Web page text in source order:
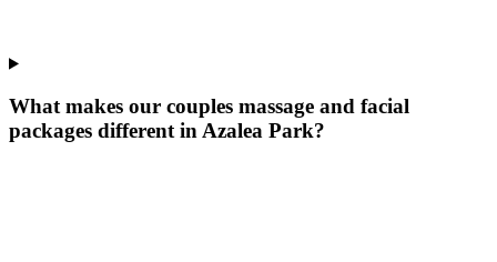
What makes our couples massage and facial
packages different inAzalea Park?